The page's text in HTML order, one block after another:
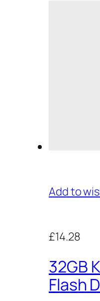
Add to
£14.28
32GB
Flash